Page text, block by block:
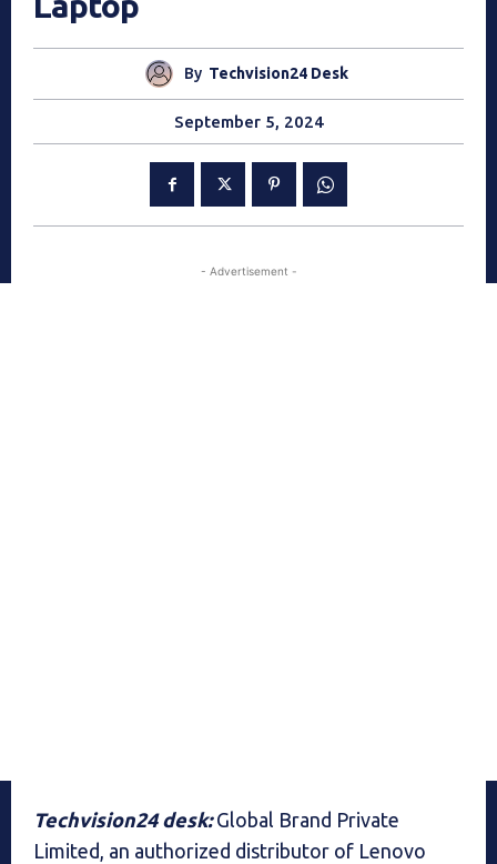
By Techvision24 Desk
September 5, 2024
- Advertisement -
Techvision24 desk:Global Brand Private
Limited, an authorized distributor of Lenovo